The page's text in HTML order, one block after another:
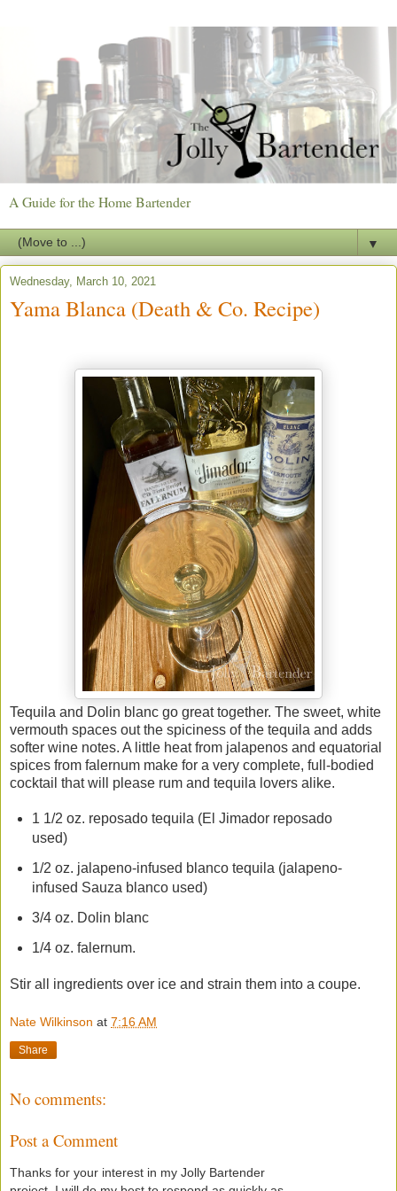
A Guide for the Home Bartender
▼
Wednesday, March 10, 2021
Yama Blanca (Death & Co. Recipe)
Tequila and Dolin blanc go great together. The sweet, white
vermouth spaces out the spiciness of the tequila and adds
softer wine notes. A little heat from jalapenos and equatorial
spices from falernum make for a very complete, full-bodied
cocktail that will please rum and tequila lovers alike.
1 1/2 oz. reposado tequila (El Jimador reposado
used)
1/2 oz. jalapeno-infused blanco tequila (jalapeno-
infused Sauza blanco used)
3/4 oz. Dolin blanc
1/4 oz. falernum.
Stir all ingredients over ice and strain them into a coupe.
Nate Wilkinson at 7:16 AM
Share
No comments:
Post a Comment
Thanks for your interest in my Jolly Bartender